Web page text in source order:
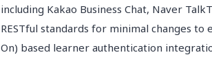
including Kakao Business Chat, Naver
RESTful standards for minimal changes to
On) based learner authentication